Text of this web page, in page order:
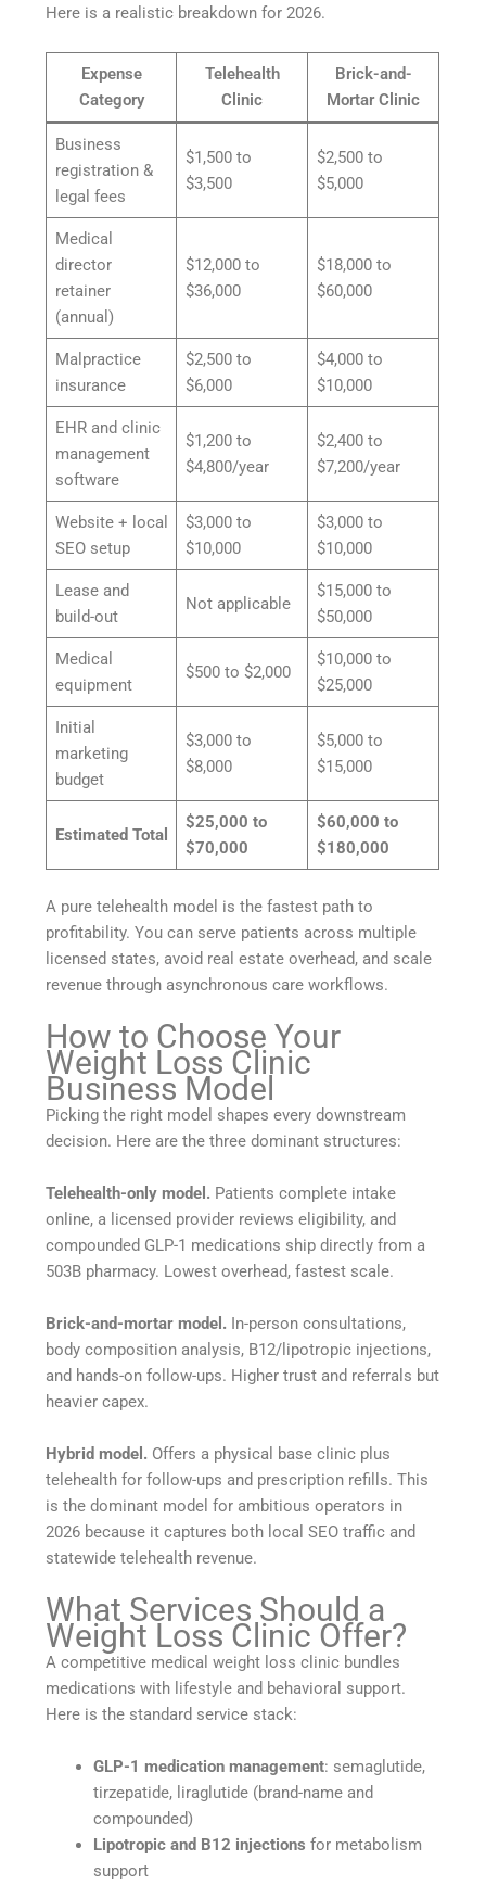
Here is a realistic breakdown for 2026.
Expense
Category
Telehealth
Clinic
Brick-and-
Mortar Clinic
Business
registration &
legal fees
$1,500 to
$3,500
$2,500 to
$5,000
Medical
director
retainer
(annual)
$12,000 to
$36,000
$18,000 to
$60,000
Malpractice
insurance
$2,500 to
$6,000
$4,000 to
$10,000
EHR and clinic
management
software
$1,200 to
$4,800/year
$2,400 to
$7,200/year
Website + local
SEO setup
$3,000 to
$10,000
$3,000 to
$10,000
Lease and
build-out
Not applicable
$15,000 to
$50,000
Medical
equipment
$500 to $2,000
$10,000 to
$25,000
Initial
marketing
budget
$3,000 to
$8,000
$5,000 to
$15,000
Estimated Total
$25,000 to
$70,000
$60,000 to
$180,000
A pure telehealth model is the fastest path to
profitability. You can serve patients across multiple
licensed states, avoid real estate overhead, and scale
revenue through asynchronous care workflows.
How to Choose Your
Weight Loss Clinic
Business Model
Picking the right model shapes every downstream
decision. Here are the three dominant structures:
Telehealth-only model. Patients complete intake
online, a licensed provider reviews eligibility, and
compounded GLP-1 medications ship directly from a
503B pharmacy. Lowest overhead, fastest scale.
Brick-and-mortar model. In-person consultations,
body composition analysis, B12/lipotropic injections,
and hands-on follow-ups. Higher trust and referrals but
heavier capex.
Hybrid model. Offers a physical base clinic plus
telehealth for follow-ups and prescription refills. This
is the dominant model for ambitious operators in
2026 because it captures both local SEO traffic and
statewide telehealth revenue.
What Services Should a
Weight Loss Clinic Offer?
A competitive medical weight loss clinic bundles
medications with lifestyle and behavioral support.
Here is the standard service stack:
GLP-1 medication management: semaglutide,
tirzepatide, liraglutide (brand-name and
compounded)
Lipotropic and B12 injections for metabolism
support